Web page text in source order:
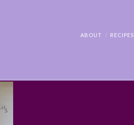
ABOUT RECIPES